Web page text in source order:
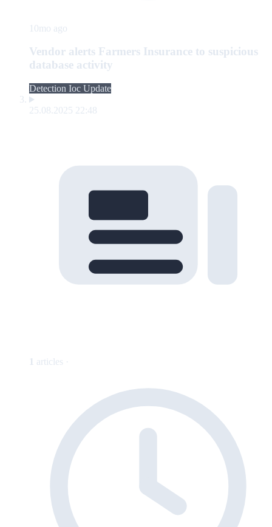
10mo ago
Vendor alerts Farmers Insurance to suspicious
database activity
Detection Ioc Update
25.08.2025 22:48
1 articles ·